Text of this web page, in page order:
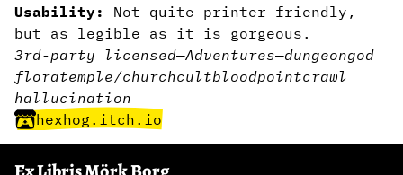
Usability: Not quite printer-friendly,
but as legible as it is gorgeous.
3rd-party licensed—Adventures—dungeongod
floratemple/churchcultbloodpointcrawl
hallucination
hexhog.itch.io